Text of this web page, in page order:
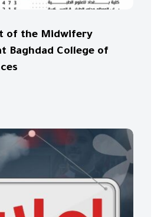
of the Midwifery
Baghdad College of